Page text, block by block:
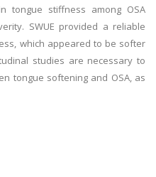
tongue stiffness among OSA
SWUE provided a reliable
which appeared to be softer
studies are necessary to
tongue softening and OSA, as